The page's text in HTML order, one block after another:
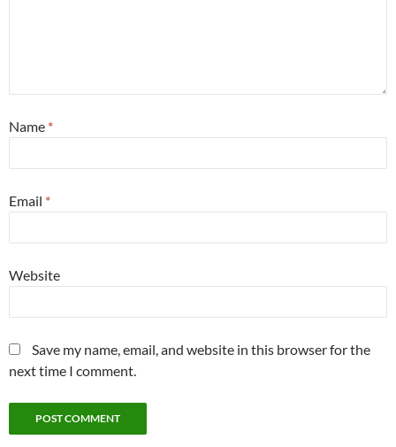
Name *
Email *
Website
Save my name, email, and website in this browser for the
next time I comment.